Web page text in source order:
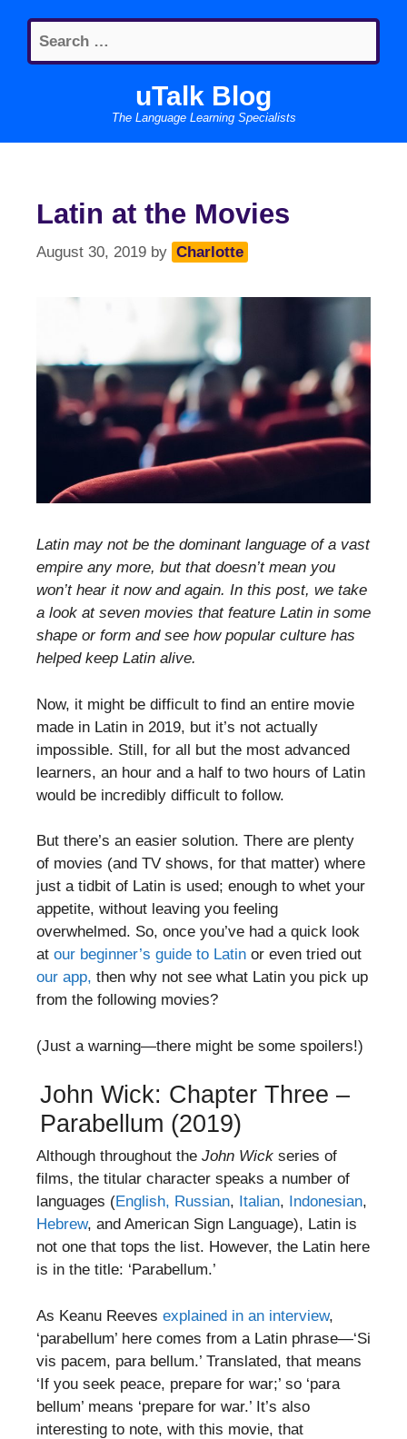
content
Search
for:
uTalk Blog
The Language Learning Specialists
Latin at the Movies
August 30, 2019 by Charlotte
Latin may not be the dominant language of a vast
empire any more, but that doesn’t mean you
won’t hear it now and again. In this post, we take
a look at seven movies that feature Latin in some
shape or form and see how popular culture has
helped keep Latin alive.
Now, it might be difficult to find an entire movie
made in Latin in 2019, but it’s not actually
impossible. Still, for all but the most advanced
learners, an hour and a half to two hours of Latin
would be incredibly difficult to follow.
But there’s an easier solution. There are plenty
of movies (and TV shows, for that matter) where
just a tidbit of Latin is used; enough to whet your
appetite, without leaving you feeling
overwhelmed. So, once you’ve had a quick look
at our beginner’s guide to Latin or even tried out
our app, then why not see what Latin you pick up
from the following movies?
(Just a warning—there might be some spoilers!)
John Wick: Chapter Three –
Parabellum (2019)
Although throughout the John Wick series of
films, the titular character speaks a number of
languages (English, Russian, Italian, Indonesian,
Hebrew, and American Sign Language), Latin is
not one that tops the list. However, the Latin here
is in the title: ‘Parabellum.’
As Keanu Reeves explained in an interview,
‘parabellum’ here comes from a Latin phrase—‘Si
vis pacem, para bellum.’ Translated, that means
‘If you seek peace, prepare for war;’ so ‘para
bellum’ means ‘prepare for war.’ It’s also
interesting to note, with this movie, that